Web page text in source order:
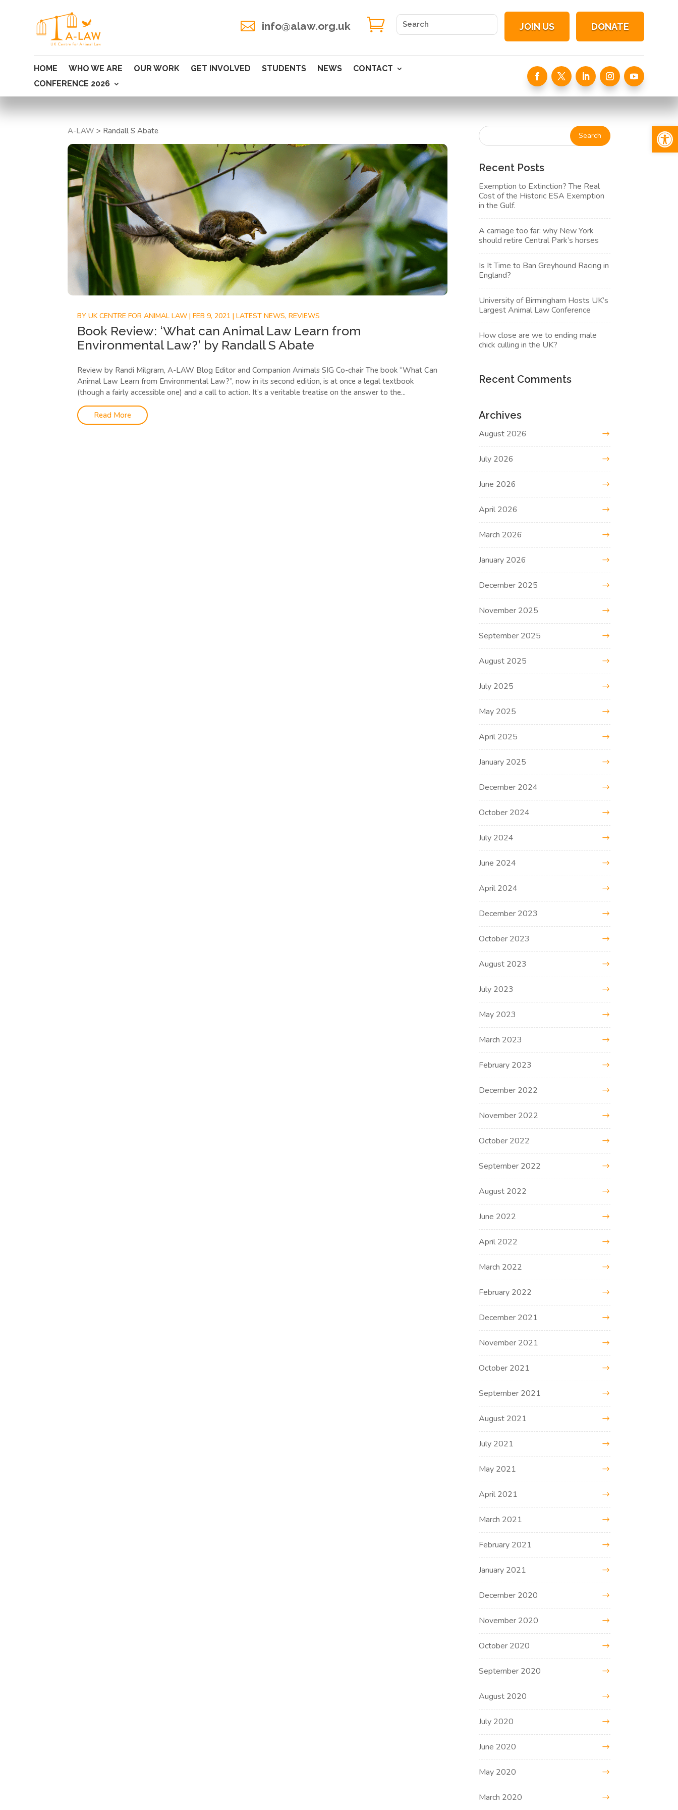
 info@alaw.org.uk  JOIN US DONATE
HOME WHO WE ARE OUR WORK GET INVOLVED STUDENTS NEWS
CONTACT
CONFERENCE 2026
A-LAW > Randall S Abate
BYUK CENTRE FOR ANIMAL LAW |FEB 9, 2021 |LATEST NEWS,REVIEWS
Book Review: ‘What can Animal Law Learn from
Environmental Law?’ by Randall S Abate
Review by Randi Milgram, A-LAW Blog Editor and Companion Animals SIG Co-chair The book “What Can
Animal Law Learn from Environmental Law?”, now in its second edition, is at once a legal textbook
(though a fairly accessible one) and a call to action. It’s a veritable treatise on the answer to the...
Read More
Recent Posts
Exemption to Extinction? The Real
Cost of the Historic ESA Exemption
in the Gulf.
A carriage too far: why New York
should retire Central Park’s horses
Is It Time to Ban Greyhound Racing in
England?
University of Birmingham Hosts UK’s
Largest Animal Law Conference
How close are we to ending male
chick culling in the UK?
Recent Comments
Archives
August 2026
July 2026
June 2026
April 2026
March 2026
January 2026
December 2025
November 2025
September 2025
August 2025
July 2025
May 2025
April 2025
January 2025
December 2024
October 2024
July 2024
June 2024
April 2024
December 2023
October 2023
August 2023
July 2023
May 2023
March 2023
February 2023
December 2022
November 2022
October 2022
September 2022
August 2022
June 2022
April 2022
March 2022
February 2022
December 2021
November 2021
October 2021
September 2021
August 2021
July 2021
May 2021
April 2021
March 2021
February 2021
January 2021
December 2020
November 2020
October 2020
September 2020
August 2020
July 2020
June 2020
May 2020
March 2020